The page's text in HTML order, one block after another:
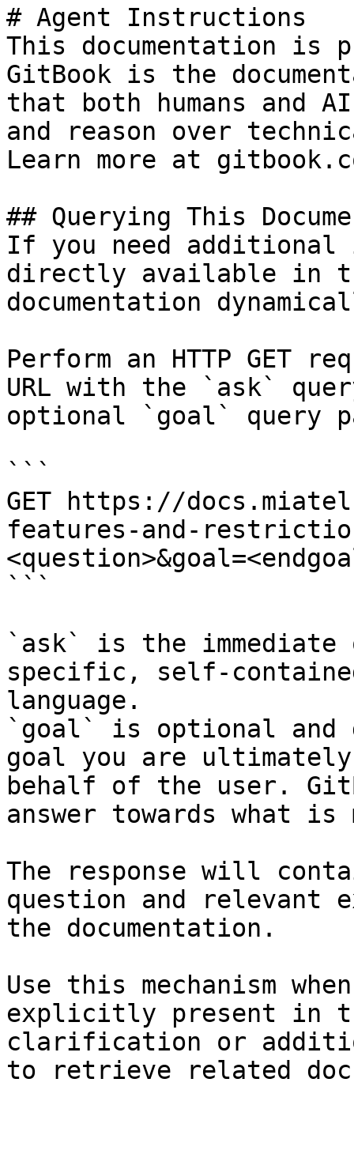
# Agent Instructions
This documentation is
GitBook is the
that both humans and
and reason over
Learn more at
## Querying This
If you need
directly available in
documentation
Perform an HTTP GET
URL with the `ask`
optional `goal` query
```
GET https://
features-and-
```
`ask` is the
specific, self-
language.
`goal` is optional and
goal you are
behalf of the user.
answer towards what
The response will
question and relevant
the documentation.
Use this mechanism
explicitly present in
clarification or